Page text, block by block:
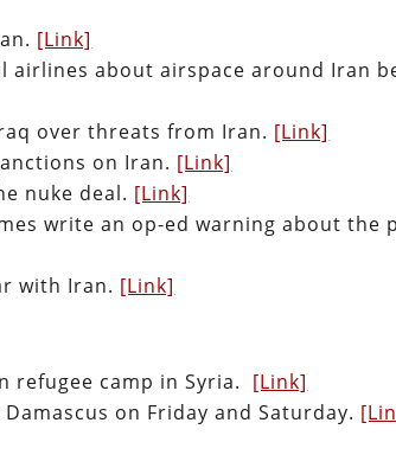
[Link]
airlines about airspace around Iran
over threats from Iran. [Link]
on Iran. [Link]
nuke deal. [Link]
write an op-ed warning about the
with Iran. [Link]
refugee camp in Syria. [Link]
on Friday and Saturday.